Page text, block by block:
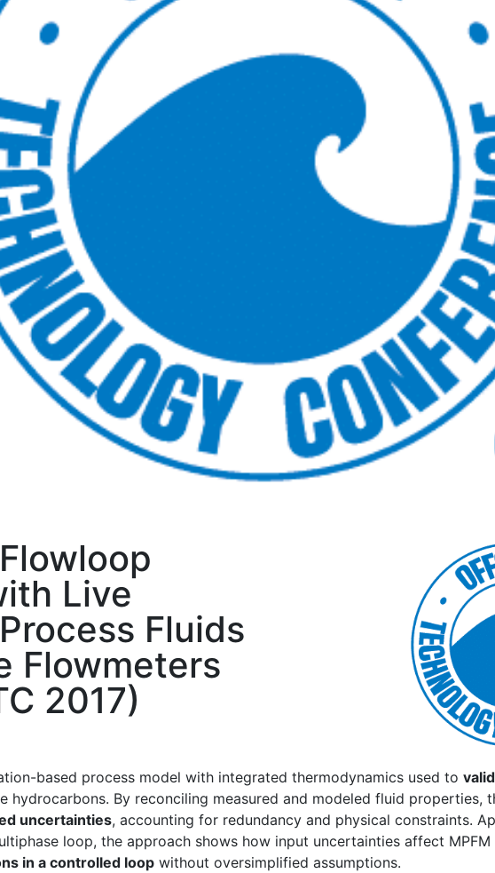
Live
Fluids
Flowmeters
2017)
based process model with integrated thermodynamics used to
hydrocarbons. By reconciling measured and modeled fluid properties,
uncertainties, accounting for redundancy and physical constraints.
loop, the approach shows how input uncertainties affect
in a controlled loop without oversimplified assumptions.